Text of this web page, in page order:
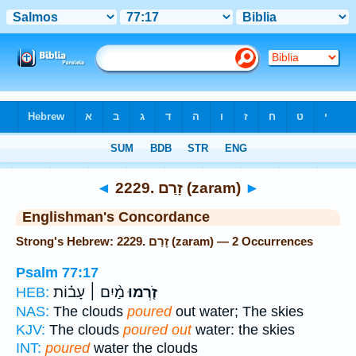
◄ 2229. זָרַם (zaram) ►
Englishman's Concordance
Strong's Hebrew: 2229. זָרַם (zaram) — 2 Occurrences
Psalm 77:17
HEB:
זֹ֤רְמוּמַ֨יִם ׀ עָב֗וֹת
NAS: The clouds pouredout water; The skies
KJV: The clouds poured outwater: the skies
INT: pouredwater the clouds